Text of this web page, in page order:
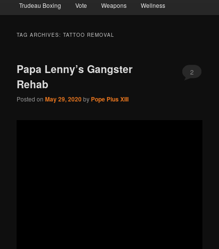
Trudeau Boxing Vote Weapons Wellness
TAG ARCHIVES:TATTOO REMOVAL
Papa Lenny’s Gangster
Rehab
Posted onMay 29, 2020by Pope Pius XIII
2